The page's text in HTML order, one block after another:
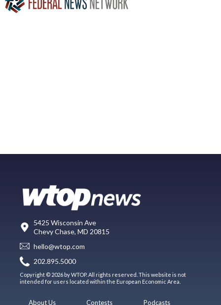
5425 Wisconsin Ave
Chevy Chase, MD 20815
hello@wtop.com
202.895.5000
Copyright © 2026 by WTOP. All rights reserved. This website is not
intended for users located within the European Economic Area.
About Us Contests Podcasts